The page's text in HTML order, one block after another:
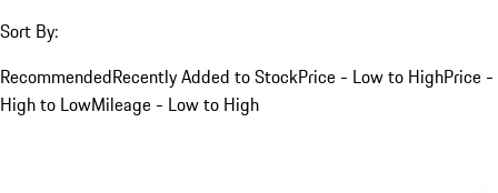
Sort By:
RecommendedRecently Added to StockPrice - Low to HighPrice -
High to LowMileage - Low to High